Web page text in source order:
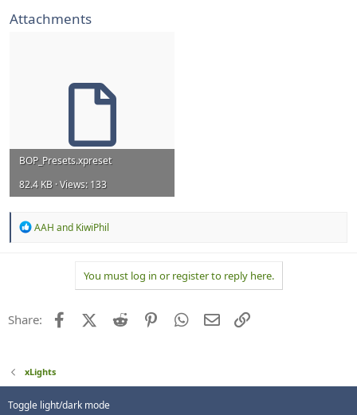
Attachments
BOP_Presets.xpreset
82.4 KB · Views: 133
R
n
s
AAH and KiwiPhil
You must log in or register to reply here.
Share: FacebookX (Twitter)
Reddit PinterestWhatsApp
Email
xLights
Toggle light/dark mode